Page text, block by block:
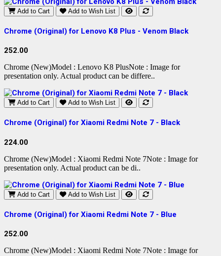
Add to Cart Add to Wish List
Chrome (Original) for Lenovo K8 Plus - Venom Black
252.00
Chrome (New)Model : Lenovo K8 PlusNote : Image for
presentation only. Actual product can be differe..
Add to Cart Add to Wish List
Chrome (Original) for Xiaomi Redmi Note 7 - Black
224.00
Chrome (New)Model : Xiaomi Redmi Note 7Note : Image for
presentation only. Actual product can be di..
Add to Cart Add to Wish List
Chrome (Original) for Xiaomi Redmi Note 7 - Blue
252.00
Chrome (New)Model : Xiaomi Redmi Note 7Note : Image for